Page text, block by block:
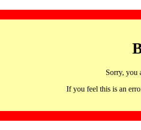
Sorry, you
If you feel this is an